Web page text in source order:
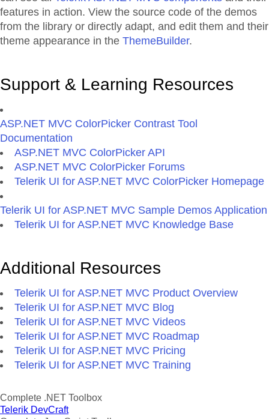
features in action. View the source code of the demos
from the library or directly adapt, and edit them and their
theme appearance in the ThemeBuilder.
Support & Learning Resources
ASP.NET MVC ColorPicker Contrast Tool
Documentation
ASP.NET MVC ColorPicker API
ASP.NET MVC ColorPicker Forums
Telerik UI for ASP.NET MVC ColorPicker Homepage
Telerik UI for ASP.NET MVC Sample Demos Application
Telerik UI for ASP.NET MVC Knowledge Base
Additional Resources
Telerik UI for ASP.NET MVC Product Overview
Telerik UI for ASP.NET MVC Blog
Telerik UI for ASP.NET MVC Videos
Telerik UI for ASP.NET MVC Roadmap
Telerik UI for ASP.NET MVC Pricing
Telerik UI for ASP.NET MVC Training
Complete .NET Toolbox
Telerik DevCraft